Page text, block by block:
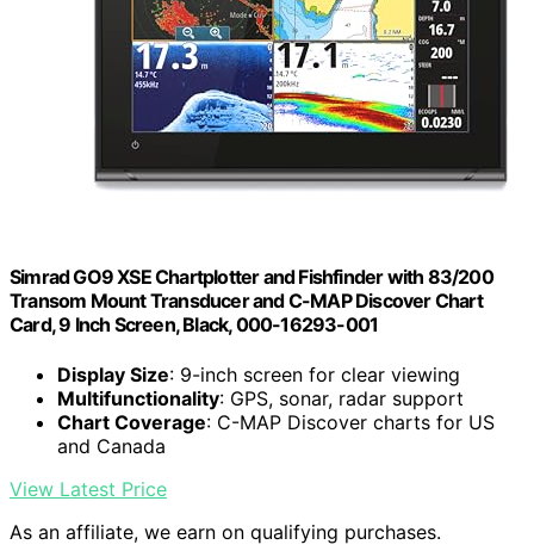
Simrad GO9 XSE Chartplotter and Fishfinder with 83/200
Transom Mount Transducer and C-MAP Discover Chart
Card, 9 Inch Screen, Black, 000-16293-001
Display Size: 9-inch screen for clear viewing
Multifunctionality: GPS, sonar, radar support
Chart Coverage: C-MAP Discover charts for US
and Canada
View Latest Price
As an affiliate, we earn on qualifying purchases.